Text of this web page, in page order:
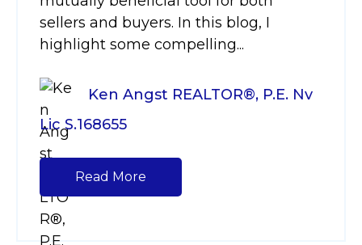
sellers and buyers. In this blog, I
highlight some compelling...
Ken Angst REALTOR®, P.E. Nv
Lic S.168655
Read More